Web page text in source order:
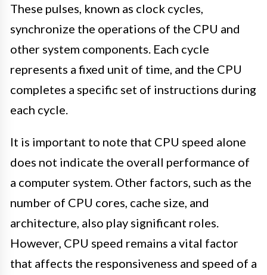
These pulses, known as clock cycles,
synchronize the operations of the CPU and
other system components. Each cycle
represents a fixed unit of time, and the CPU
completes a specific set of instructions during
each cycle.
It is important to note that CPU speed alone
does not indicate the overall performance of
a computer system. Other factors, such as the
number of CPU cores, cache size, and
architecture, also play significant roles.
However, CPU speed remains a vital factor
that affects the responsiveness and speed of a